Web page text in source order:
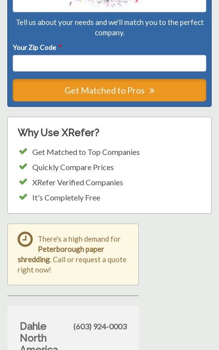
Tell us about your needs and we'll match you to the perfect
company.
Your Zip Code *
Get Matched to Pros
Why Use XRefer?
Get Matched to Top Companies
Quickly Compare Prices
XRefer Verified Companies
It's Completely Free
There's a high demand for
Peterborough paper
shredding. Call or request a quote
right now!
Dahle
North
(603) 924-0003